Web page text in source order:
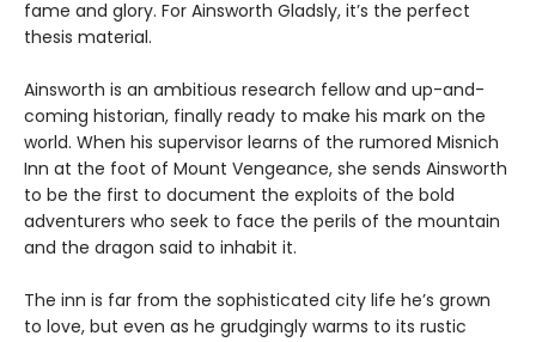
fame and glory. For Ainsworth Gladsly, it’s the perfect
thesis material.
Ainsworth is an ambitious research fellow and up-and-
coming historian, finally ready to make his mark on the
world. When his supervisor learns of the rumored Misnich
Inn at the foot of Mount Vengeance, she sends Ainsworth
to be the first to document the exploits of the bold
adventurers who seek to face the perils of the mountain
and the dragon said to inhabit it.
The inn is far from the sophisticated city life he’s grown
to love, but even as he grudgingly warms to its rustic